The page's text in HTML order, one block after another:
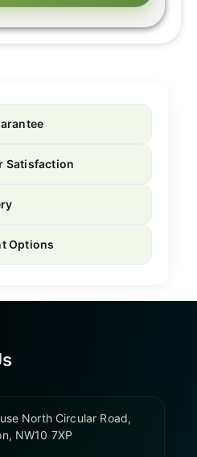
Satisfaction
Options
North Circular Road,
NW10 7XP